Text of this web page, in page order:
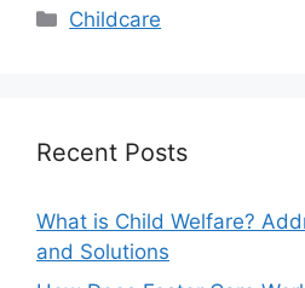
Categories
Childcare
Recent Posts
What is Child Welfare?
and Solutions